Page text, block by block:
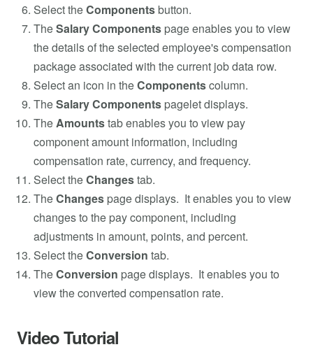
Select theComponentsbutton.
TheSalary Components page enables you to view
the details of the selected employee's compensation
package associated with the current job data row.
Select an icon in theComponentscolumn.
TheSalary Components pagelet displays.
The Amountstab enables you to view pay
component amount information, including
compensation rate, currency, and frequency.
Select theChangestab.
TheChanges page displays. It enables you to view
changes to the pay component, including
adjustments in amount, points, and percent.
Select theConversion tab.
TheConversion page displays. It enables you to
view the converted compensation rate.
Video Tutorial